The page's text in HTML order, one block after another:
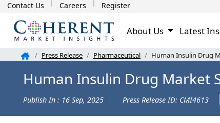
Contact Us Careers Register
About Us Latest
Press Release Pharmaceutical Human Insulin Drug
Human Insulin Drug Market
Publish In : 16 Sep, 2025 Press Release ID: CMI4613